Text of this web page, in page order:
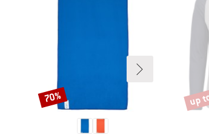
Discount
70% up